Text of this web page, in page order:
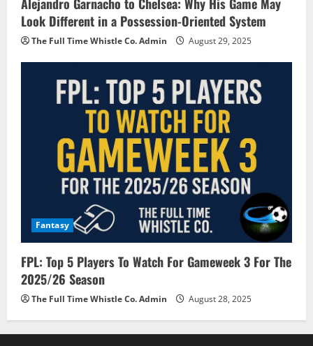
Look Different in a Possession-Oriented System
The Full Time Whistle Co. Admin August 29, 2025
Fantasy
FPL: Top 5 Players To Watch For Gameweek 3 For The
2025/26 Season
The Full Time Whistle Co. Admin August 28, 2025